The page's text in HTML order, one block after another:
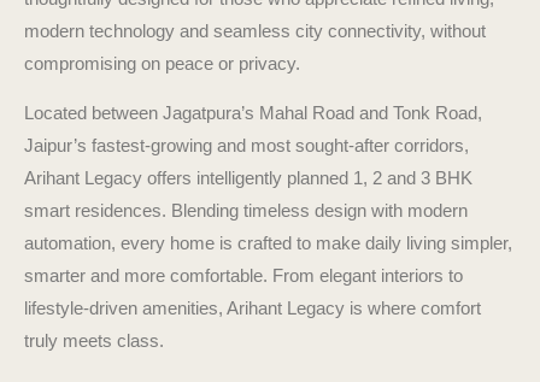
modern technology and seamless city connectivity, without
compromising on peace or privacy.
Located between Jagatpura’s Mahal Road and Tonk Road,
Jaipur’s fastest-growing and most sought-after corridors,
Arihant Legacy offers intelligently planned 1, 2 and 3 BHK
smart residences. Blending timeless design with modern
automation, every home is crafted to make daily living simpler,
smarter and more comfortable. From elegant interiors to
lifestyle-driven amenities, Arihant Legacy is where comfort
truly meets class.